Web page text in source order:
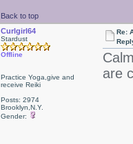
Back to top
Curlgirl64
Stardust
Offline
Practice Yoga,give and
receive Reiki
Posts: 2974
Brooklyn,N.Y.
Gender:
Re:
are